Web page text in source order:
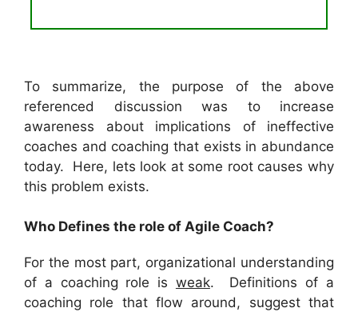
To summarize, the purpose of the above
referenced discussion was to increase
awareness about implications of ineffective
coaches and coaching that exists in abundance
today. Here, lets look at some root causes why
this problem exists.
Who Defines the role of Agile Coach?
For the most part, organizational understanding
of a coaching role is weak. Definitions of a
coaching role that flow around, suggest that